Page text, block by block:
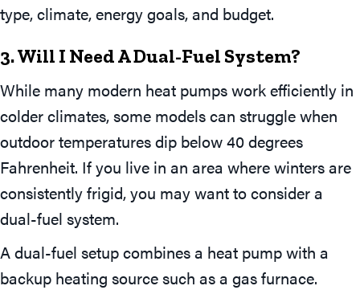
type, climate, energy goals, and budget.
3. Will I Need A Dual-Fuel System?
While many modern heat pumps work efficiently in
colder climates, some models can struggle when
outdoor temperatures dip below 40 degrees
Fahrenheit. If you live in an area where winters are
consistently frigid, you may want to consider a
dual-fuel system.
A dual-fuel setup combines a heat pump with a
backup heating source such as a gas furnace.